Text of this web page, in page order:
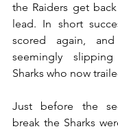
the Raiders get
lead. In short
scored again,
seemingly
Sharks who now
Just before the
break the Sharks